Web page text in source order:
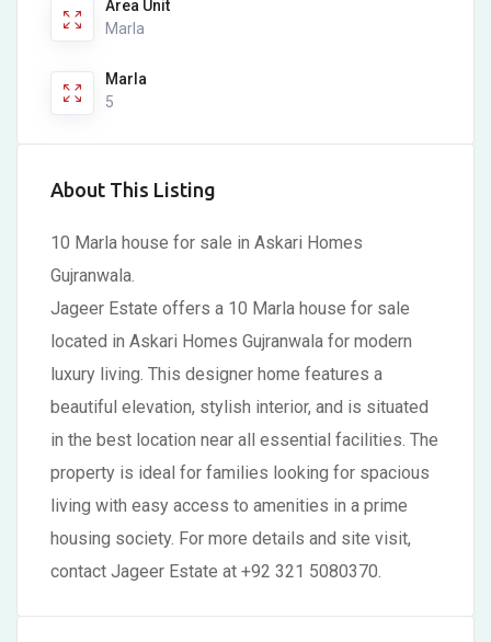
Area Unit
Marla
Marla
5
About This Listing
10 Marla house for sale in Askari Homes
Gujranwala.
Jageer Estate offers a 10 Marla house for sale
located in Askari Homes Gujranwala for modern
luxury living. This designer home features a
beautiful elevation, stylish interior, and is situated
in the best location near all essential facilities. The
property is ideal for families looking for spacious
living with easy access to amenities in a prime
housing society. For more details and site visit,
contact Jageer Estate at +92 321 5080370.